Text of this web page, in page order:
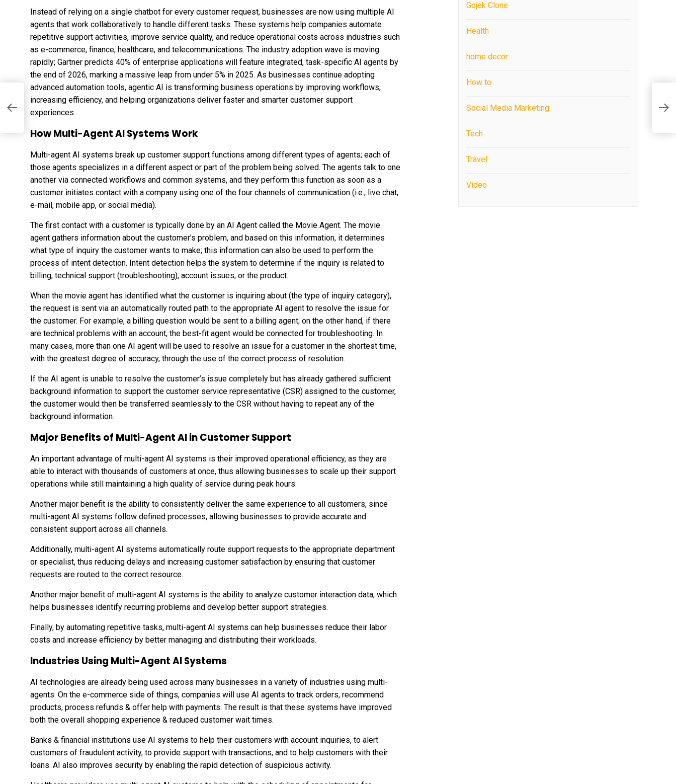
Instead of relying on a single chatbot for every customer request, businesses are now using multiple AI
agents that work collaboratively to handle different tasks. These systems help companies automate
repetitive support activities, improve service quality, and reduce operational costs across industries such
as e-commerce, finance, healthcare, and telecommunications. The industry adoption wave is moving
rapidly; Gartner predicts 40% of enterprise applications will feature integrated, task-specific AI agents by
the end of 2026, marking a massive leap from under 5% in 2025. As businesses continue adopting
advanced automation tools, agentic AI is transforming business operations by improving workflows,
increasing efficiency, and helping organizations deliver faster and smarter customer support
experiences.
How Multi-Agent AI Systems Work
Multi-agent AI systems break up customer support functions among different types of agents; each of
those agents specializes in a different aspect or part of the problem being solved. The agents talk to one
another via connected workflows and common systems, and they perform this function as soon as a
customer initiates contact with a company using one of the four channels of communication (i.e., live chat,
e-mail, mobile app, or social media).
The first contact with a customer is typically done by an AI Agent called the Movie Agent. The movie
agent gathers information about the customer’s problem, and based on this information, it determines
what type of inquiry the customer wants to make; this information can also be used to perform the
process of intent detection. Intent detection helps the system to determine if the inquiry is related to
billing, technical support (troubleshooting), account issues, or the product.
When the movie agent has identified what the customer is inquiring about (the type of inquiry category),
the request is sent via an automatically routed path to the appropriate AI agent to resolve the issue for
the customer. For example, a billing question would be sent to a billing agent; on the other hand, if there
are technical problems with an account, the best-fit agent would be connected for troubleshooting. In
many cases, more than one AI agent will be used to resolve an issue for a customer in the shortest time,
with the greatest degree of accuracy, through the use of the correct process of resolution.
If the AI agent is unable to resolve the customer’s issue completely but has already gathered sufficient
background information to support the customer service representative (CSR) assigned to the customer,
the customer would then be transferred seamlessly to the CSR without having to repeat any of the
background information.
Major Benefits of Multi-Agent AI in Customer Support
An important advantage of multi-agent AI systems is their improved operational efficiency, as they are
able to interact with thousands of customers at once, thus allowing businesses to scale up their support
operations while still maintaining a high quality of service during peak hours.
Another major benefit is the ability to consistently deliver the same experience to all customers, since
multi-agent AI systems follow defined processes, allowing businesses to provide accurate and
consistent support across all channels.
Additionally, multi-agent AI systems automatically route support requests to the appropriate department
or specialist, thus reducing delays and increasing customer satisfaction by ensuring that customer
requests are routed to the correct resource.
Another major benefit of multi-agent AI systems is the ability to analyze customer interaction data, which
helps businesses identify recurring problems and develop better support strategies.
Finally, by automating repetitive tasks, multi-agent AI systems can help businesses reduce their labor
costs and increase efficiency by better managing and distributing their workloads.
Industries Using Multi-Agent AI Systems
AI technologies are already being used across many businesses in a variety of industries using multi-
agents. On the e-commerce side of things, companies will use AI agents to track orders, recommend
products, process refunds & offer help with payments. The result is that these systems have improved
both the overall shopping experience & reduced customer wait times.
Banks & financial institutions use AI systems to help their customers with account inquiries, to alert
customers of fraudulent activity, to provide support with transactions, and to help customers with their
loans. AI also improves security by enabling the rapid detection of suspicious activity.
Gojek Clone
Health
home decor
How to
Social Media Marketing
Tech
Travel
Video